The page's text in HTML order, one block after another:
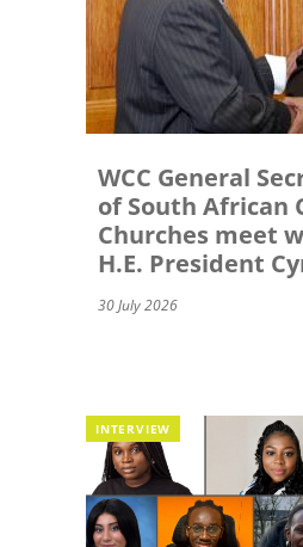
WCC General
of South African
Churches meet
H.E. President
30 July 2026
INTERVIEW